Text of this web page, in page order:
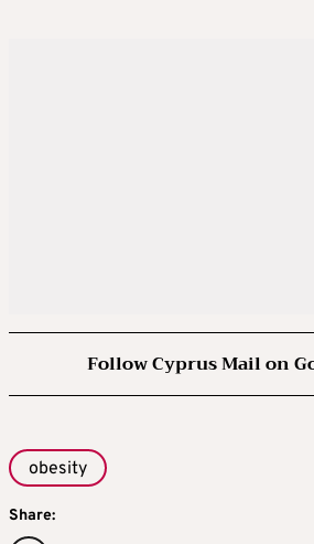
Follow Cyprus Mail on
obesity
Share: